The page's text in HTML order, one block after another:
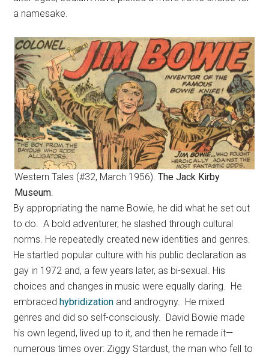
a namesake.
Western Tales (#32, March 1956). The Jack Kirby
Museum.
By appropriating the name Bowie, he did what he set out
to do. A bold adventurer, he slashed through cultural
norms. He repeatedly created new identities and genres.
He startled popular culture with his public declaration as
gay in 1972 and, a few years later, as bi-sexual. His
choices and changes in music were equally daring. He
embraced hybridization and androgyny. He mixed
genres and did so self-consciously. David Bowie made
his own legend, lived up to it, and then he remade it—
numerous times over: Ziggy Stardust, the man who fell to